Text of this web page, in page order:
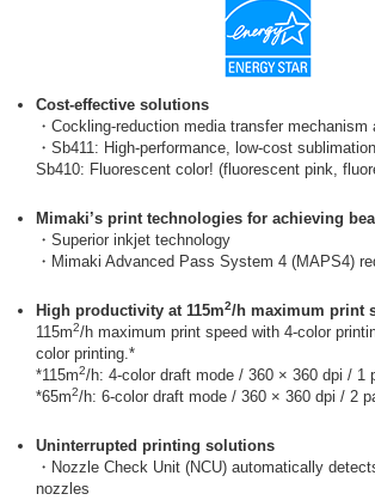
Cost-effective solutions
・Cockling-reduction media transfer mechanism
・Sb411: High-performance, low-cost
Sb410: Fluorescent color! (fluorescent pink,
Mimaki’s print technologies for achieving
・Superior inkjet technology
・Mimaki Advanced Pass System 4 (MAPS4)
High productivity at 115m2/h maximum print
115m2/h maximum print speed with 4-color
color printing.*
*115m2/h: 4-color draft mode / 360 × 360 dpi / 1
*65m2/h: 6-color draft mode / 360 × 360 dpi / 2
Uninterrupted printing solutions
・Nozzle Check Unit (NCU) automatically
nozzles